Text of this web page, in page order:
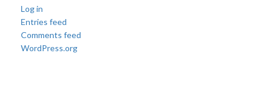
Log in
Entries feed
Comments feed
WordPress.org